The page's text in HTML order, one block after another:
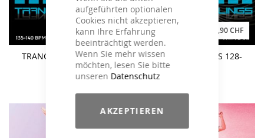
aufgeführten optionalen
Cookies nicht akzeptieren,
kann Ihre Erfahrung
beeinträchtigt werden.
Wenn Sie mehr wissen
möchten, lesen Sie bitte
unseren Datenschutz
AKZEPTIEREN
23,43 CHF
TRANCE FEELINGS 135-
140 BPM
35,90 CHF
TRANCE FEELINGS 128-